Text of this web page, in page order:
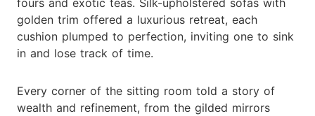
golden trim offered a luxurious retreat, each
cushion plumped to perfection, inviting one to sink
in and lose track of time.
Every corner of the sitting room told a story of
wealth and refinement, from the gilded mirrors